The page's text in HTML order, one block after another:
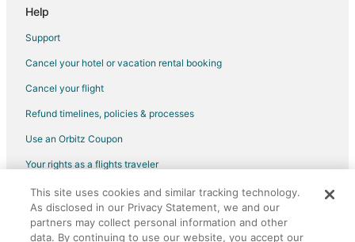
Gay Friendly Hotels in Pembroke
Hotels with Air Conditioning in Pembroke
Business Hotels in Wilmington
Cheap Hotels in Laurinburg
Help
Support
Cancel your hotel or vacation rental booking
Cancel your flight
Refund timelines, policies & processes
Use an Orbitz Coupon
Your rights as a flights traveler
©2026 Expedia, Inc., an Expedia Group company. All rights reserved.
Orbitz, Orbitz.com, and the Orbitz logo are registered trademarks of
Expedia, Inc. CST# 2029030-50.
This site uses cookies and similar tracking technology.
As disclosed in our Privacy Statement, we and our
partners may collect personal information and other
data. By continuing to use our website, you accept our